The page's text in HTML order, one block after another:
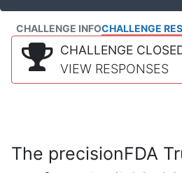
CHALLENGE INFOCHALLENGE
CHALLENGE
VIEW RESPONSES
The precisionFDA